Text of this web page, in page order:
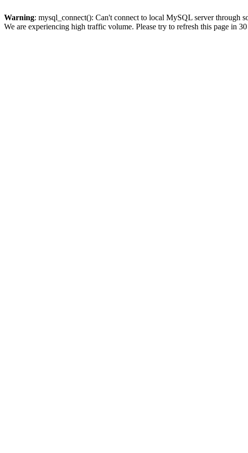
Warning: mysql_connect(): Can't connect to local MySQL server through
We are experiencing high traffic volume. Please try to refresh this page in 30